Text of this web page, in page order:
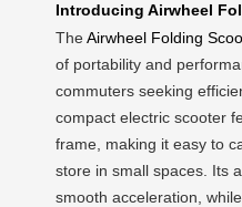
Introducing Airwheel
TheAirwheel Folding
of portability and
commuters seeking
compact electric scooter
frame, making it easy to
store in small spaces. Its
smooth acceleration,